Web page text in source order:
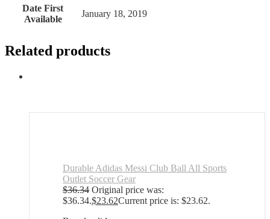
Date First
Available
January 18, 2019
Related products
Durable Adidas Messi Club Ball All Sports
Outlet Soccer Gear
$36.34 Original price was:
$36.34.$23.62Current price is: $23.62.